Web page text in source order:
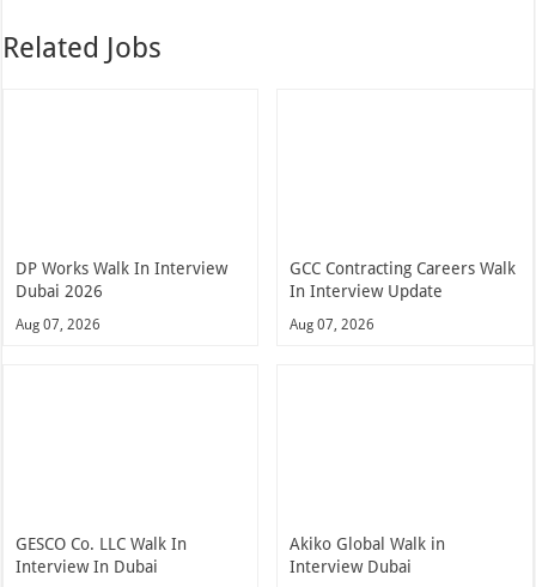
Related Jobs
DP Works Walk In Interview
Dubai 2026
Aug 07, 2026
GCC Contracting Careers Walk
In Interview Update
Aug 07, 2026
GESCO Co. LLC Walk In
Interview In Dubai
Akiko Global Walk in
Interview Dubai